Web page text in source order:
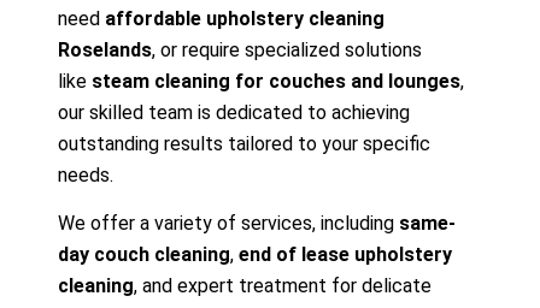
need affordable upholstery cleaning
Roselands, or require specialized solutions
like steam cleaning for couches and lounges,
our skilled team is dedicated to achieving
outstanding results tailored to your specific
needs.
We offer a variety of services, including same-
day couch cleaning, end of lease upholstery
cleaning, and expert treatment for delicate